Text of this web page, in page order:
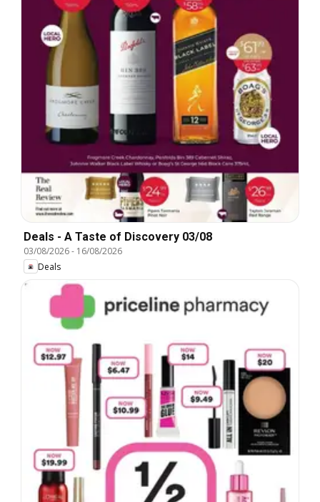
Deals - A Taste of Discovery 03/08
03/08/2026- 16/08/2026
Deals